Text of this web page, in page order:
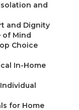
and
and Dignity
of Mind
Choice
In-Home
for Home